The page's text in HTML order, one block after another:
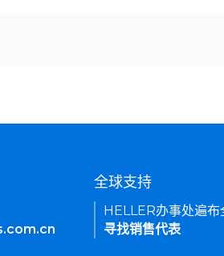
全球支持
HELLER办事处遍布
寻找销售代表